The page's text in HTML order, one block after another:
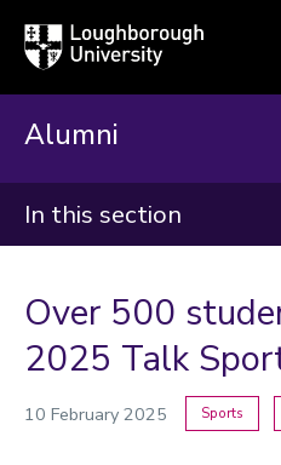
Loughborough
University
Alumni
In this section
2026
Over 500
2025 Talk
10 February 2025 Sports